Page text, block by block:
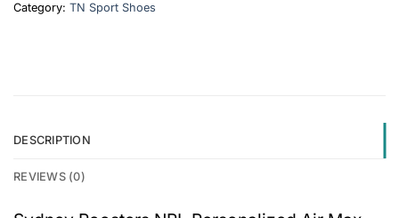
Category: TN Sport Shoes
DESCRIPTION
REVIEWS (0)